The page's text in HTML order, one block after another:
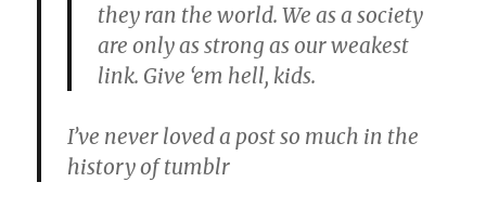
they ran the world. We as a society
are only as strong as our weakest
link. Give ‘em hell, kids.
I’ve never loved a post so much in the
history of tumblr